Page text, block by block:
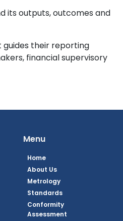
its outputs, outcomes and
guides their reporting
financial supervisory
Menu
Home
About Us
Metrology
Standards
Conformity
Assessment